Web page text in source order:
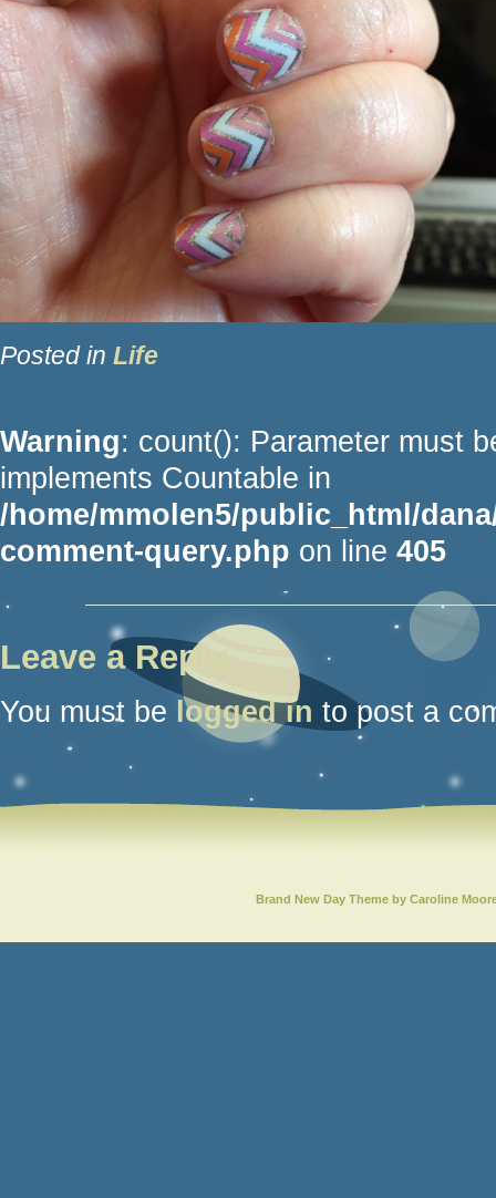
Posted in Life
Warning: count(): Parameter must
implements Countable in
/home/mmolen5/public_html/
comment-query.php on line 405
Leave a Reply
You must be logged in to post a
Brand New Day Theme by Caroline